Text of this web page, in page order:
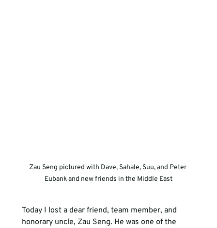
Zau Seng pictured with Dave, Sahale, Suu, and Peter
Eubank and new friends in the Middle East
Today I lost a dear friend, team member, and
honorary uncle, Zau Seng. He was one of the